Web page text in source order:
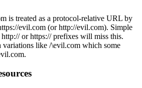
is treated as a protocol-relative URL by
evil.com (or http://evil.com). Simple
or https:// prefixes will miss this.
variations like /\evil.com which some